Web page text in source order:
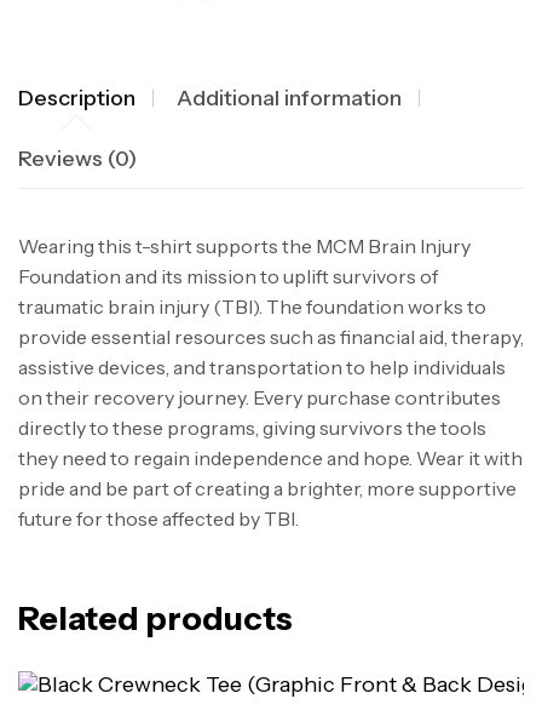
Description Additional information
Reviews (0)
Wearing this t-shirt supports the MCM Brain Injury
Foundation and its mission to uplift survivors of
traumatic brain injury (TBI). The foundation works to
provide essential resources such as financial aid, therapy,
assistive devices, and transportation to help individuals
on their recovery journey. Every purchase contributes
directly to these programs, giving survivors the tools
they need to regain independence and hope. Wear it with
pride and be part of creating a brighter, more supportive
future for those affected by TBI.
Related products